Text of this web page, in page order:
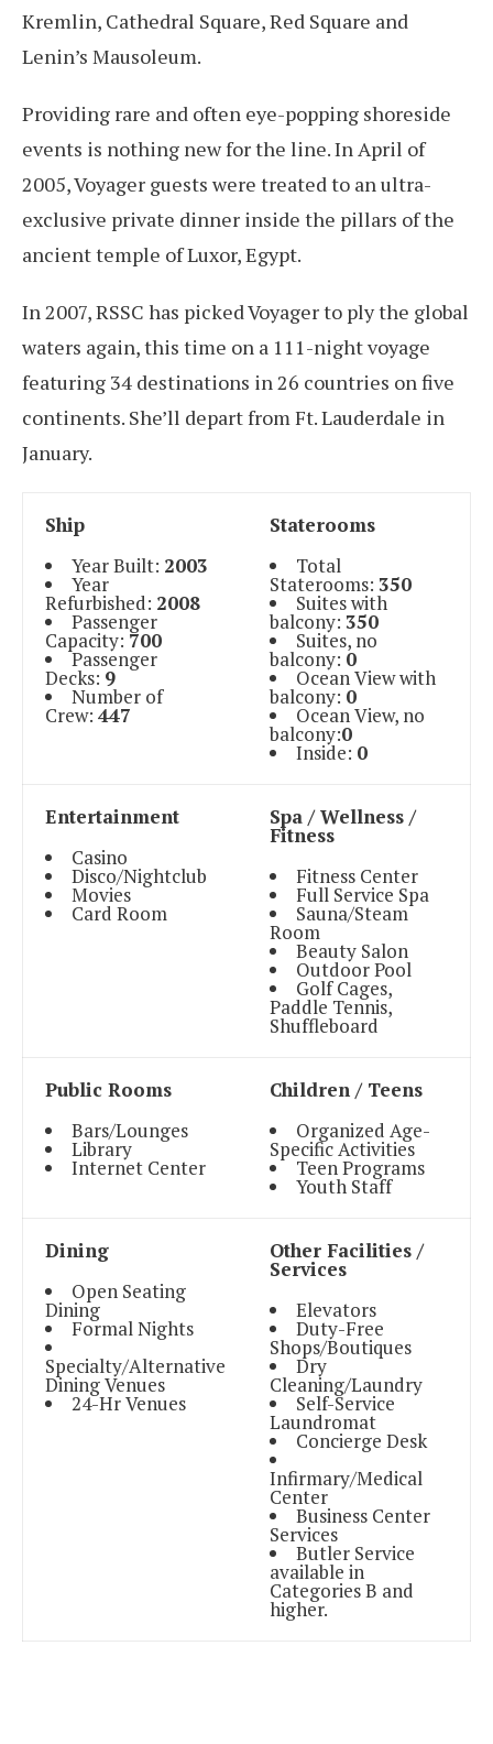
Kremlin, Cathedral Square, Red Square and
Lenin’s Mausoleum.
Providing rare and often eye-popping shoreside
events is nothing new for the line. In April of
2005, Voyager guests were treated to an ultra-
exclusive private dinner inside the pillars of the
ancient temple of Luxor, Egypt.
In 2007, RSSC has picked Voyager to ply the global
waters again, this time on a 111-night voyage
featuring 34 destinations in 26 countries on five
continents. She’ll depart from Ft. Lauderdale in
January.
Ship
Year Built: 2003
Year
Refurbished: 2008
Passenger
Capacity: 700
Passenger
Decks: 9
Number of
Crew: 447
Staterooms
Total
Staterooms: 350
Suites with
balcony: 350
Suites, no
balcony: 0
Ocean View with
balcony: 0
Ocean View, no
balcony:0
Inside: 0
Entertainment
Casino
Disco/Nightclub
Movies
Card Room
Spa / Wellness /
Fitness
Fitness Center
Full Service Spa
Sauna/Steam
Room
Beauty Salon
Outdoor Pool
Golf Cages,
Paddle Tennis,
Shuffleboard
Public Rooms
Bars/Lounges
Library
Internet Center
Children / Teens
Organized Age-
Specific Activities
Teen Programs
Youth Staff
Dining
Open Seating
Dining
Formal Nights
Specialty/Alternative
Dining Venues
24-Hr Venues
Other Facilities /
Services
Elevators
Duty-Free
Shops/Boutiques
Dry
Cleaning/Laundry
Self-Service
Laundromat
Concierge Desk
Infirmary/Medical
Center
Business Center
Services
Butler Service
available in
Categories B and
higher.